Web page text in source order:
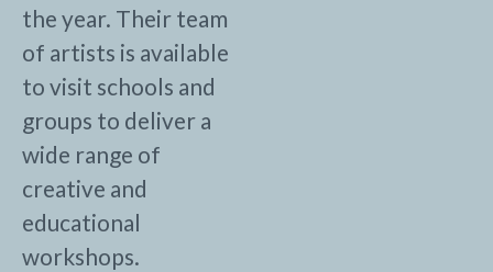
the year. Their team
of artists is available
to visit schools and
groups to deliver a
wide range of
creative and
educational
workshops.